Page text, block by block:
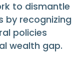
to dismantle
by recognizing
policies
wealth gap.